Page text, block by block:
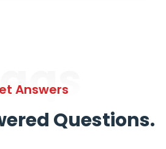
Answers
Questions.